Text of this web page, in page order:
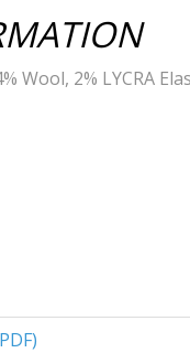
Wool, 2% LYCRA